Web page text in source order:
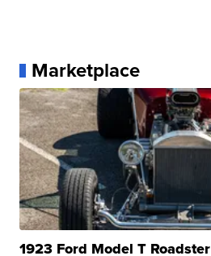
Marketplace
1923 Ford Model T Roadster